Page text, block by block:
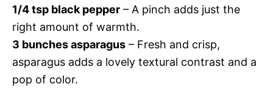
1/4 tsp black pepper – A pinch adds just the
right amount of warmth.
3 bunches asparagus – Fresh and crisp,
asparagus adds a lovely textural contrast and a
pop of color.